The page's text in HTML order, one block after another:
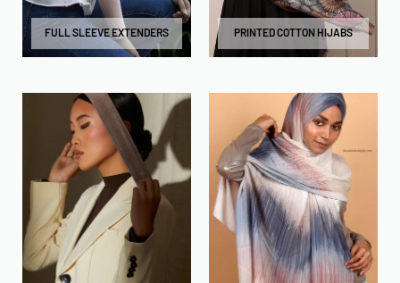
FULL SLEEVE EXTENDERS PRINTED COTTON HIJABS